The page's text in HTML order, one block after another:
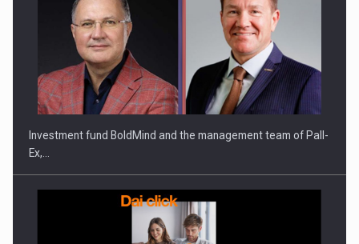
ROOTED IN ROMANIA, BUILT TO DELIVER TECHNOLOGY FOR
THE…
Investment fund BoldMind and the management team of Pall-
Ex,…